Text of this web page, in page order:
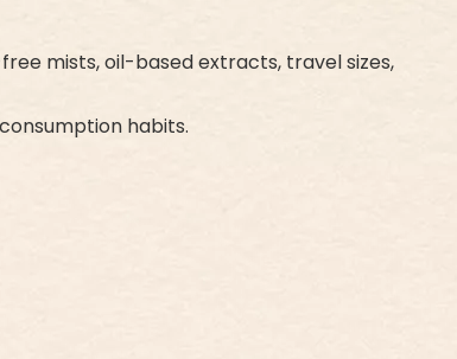
mists, oil-based extracts, travel sizes,
habits.